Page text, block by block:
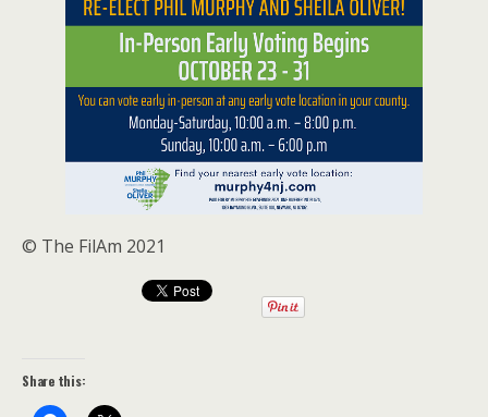
© The FilAm 2021
Share this: